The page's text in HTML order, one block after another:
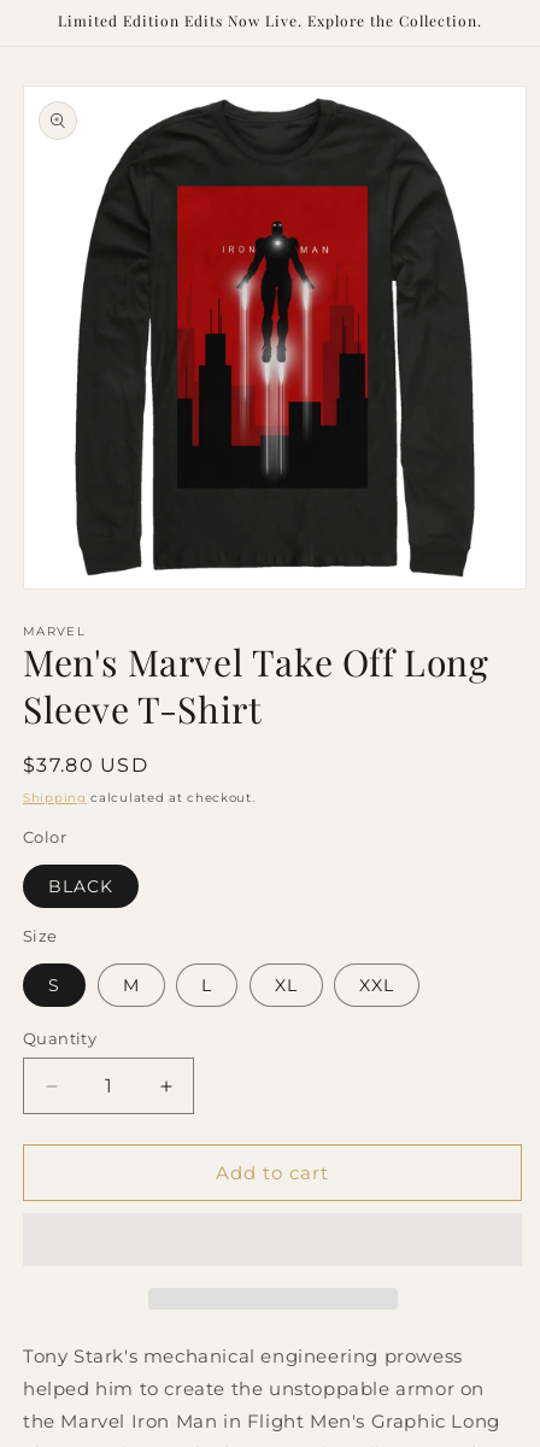
Skip to
Limited Edition Edits Now Live. Explore the Collection.
Skip to
product
information
1
in
modal
MARVEL
Men's Marvel Take Off Long
Sleeve T-Shirt
Regular
price
$37.80 USD
Shipping calculated at checkout.
Color
BLACK
Size
S M L XL XXL
Quantity
Decrease
quantity
for
Marvel
Shirt
Increase
quantity
for
Men&#39;s
Marvel
Shirt
Add to cart
Tony Stark's mechanical engineering prowess
helped him to create the unstoppable armor on
the Marvel Iron Man in Flight Men's Graphic Long